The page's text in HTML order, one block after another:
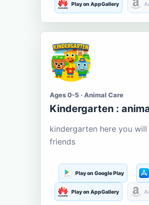
Play on AppGallery
Ages 0-5 · Animal Care
Kindergarten :
kindergarten here you
friends
Play on Google Play
Play on AppGallery